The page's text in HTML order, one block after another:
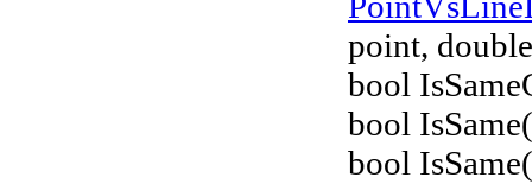
point,
bool
bool
bool